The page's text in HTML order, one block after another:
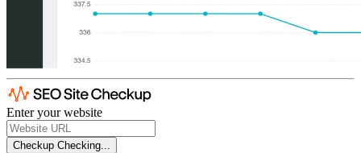
Enter your website
Checkup Checking...